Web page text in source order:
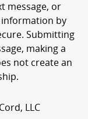
message, or
information by
Submitting
making a
not create an
LLC